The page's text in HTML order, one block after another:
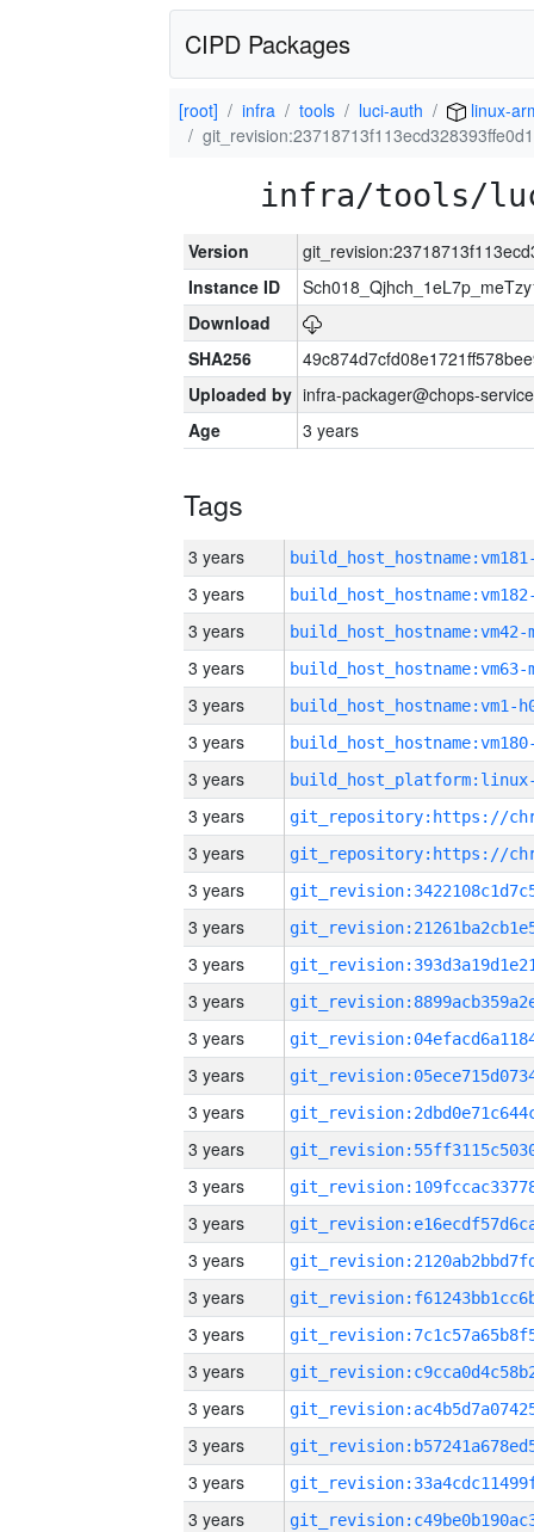
CIPD Packages
[root] infra tools luci-auth
linux-
infra/tools/
Version
Instance ID
Download
SHA256
Uploaded by infra-packager@chops-
Age
3 years
Tags
3 years
3 years
3 years build_host_hostname:vm42-
3 years build_host_hostname:vm63-
3 years build_host_hostname:vm1-
3 years
3 years
3 years
3 years
3 years
3 years
3 years
3 years
3 years
3 years
3 years
3 years
3 years
3 years
3 years
3 years
3 years
3 years
3 years
3 years
3 years
3 years